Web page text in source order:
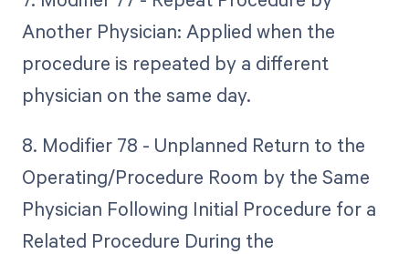
Another Physician: Applied when the
procedure is repeated by a different
physician on the same day.
8. Modifier 78 - Unplanned Return to the
Operating/Procedure Room by the Same
Physician Following Initial Procedure for a
Related Procedure During the